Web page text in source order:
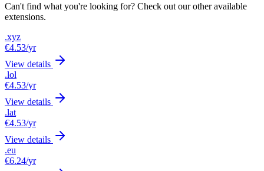
Can't find what you're looking for? Check out our other available
extensions.
.xyz
€4.53/yr
View details
.lol
€4.53/yr
View details
.lat
€4.53/yr
View details
.eu
€6.24/yr